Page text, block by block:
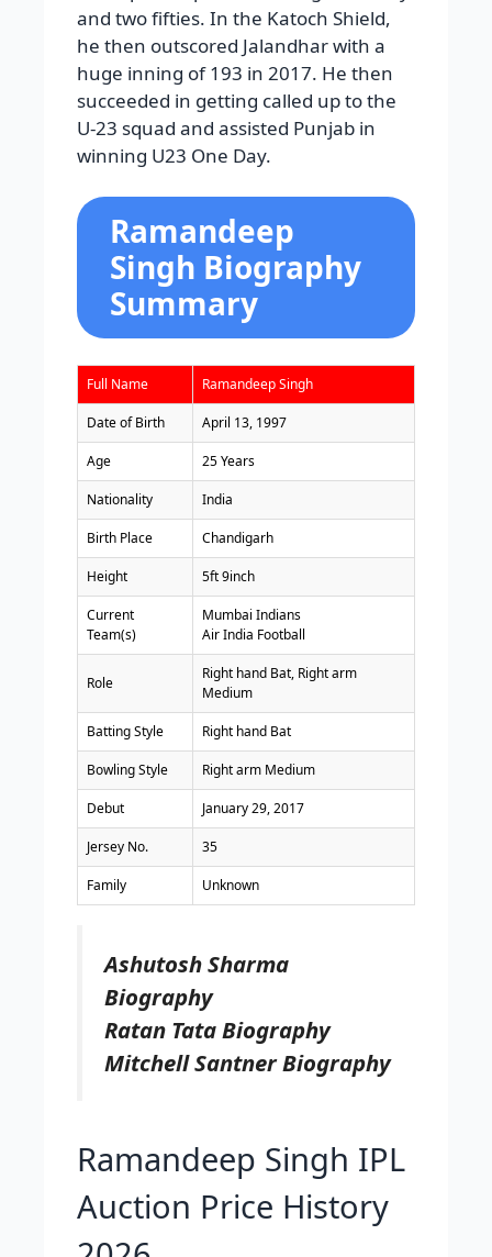
and two fifties. In the Katoch Shield,
he then outscored Jalandhar with a
huge inning of 193 in 2017. He then
succeeded in getting called up to the
U-23 squad and assisted Punjab in
winning U23 One Day.
Ramandeep
Singh Biography
Summary
Full Name Ramandeep Singh
Date of Birth April 13, 1997
Age 25 Years
Nationality India
Birth Place Chandigarh
Height 5ft 9inch
Current
Team(s)
Mumbai Indians
Air India Football
Role
Right hand Bat, Right arm
Medium
Batting Style Right hand Bat
Bowling Style Right arm Medium
Debut January 29, 2017
Jersey No. 35
Family Unknown
Ashutosh Sharma
Biography
Ratan Tata Biography
Mitchell Santner Biography
Ramandeep Singh IPL
Auction Price History